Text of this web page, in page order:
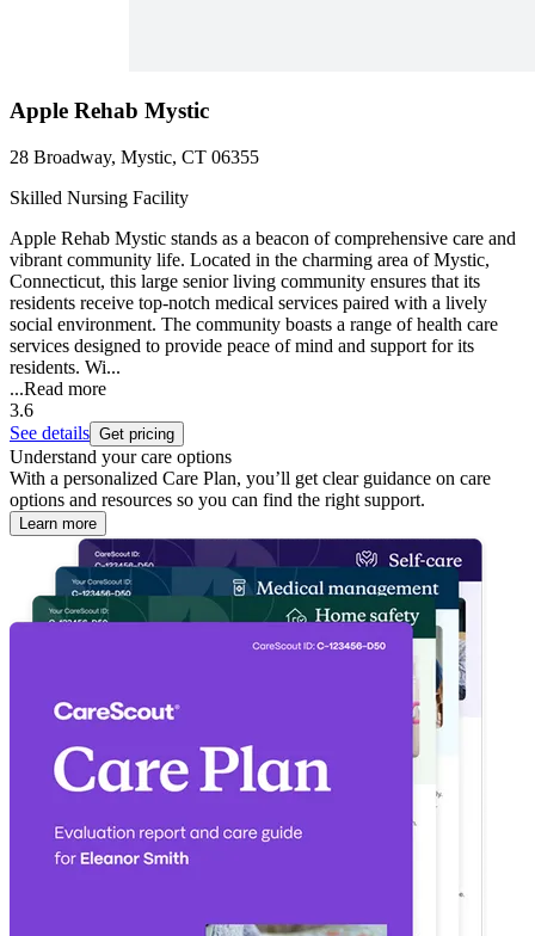
Apple Rehab Mystic
28 Broadway, Mystic, CT 06355
Skilled Nursing Facility
Apple Rehab Mystic stands as a beacon of comprehensive care and
vibrant community life. Located in the charming area of Mystic,
Connecticut, this large senior living community ensures that its
residents receive top-notch medical services paired with a lively
social environment. The community boasts a range of health care
services designed to provide peace of mind and support for its
residents. Wi...
...Read more
3.6
See details Get pricing
Understand your care options
With a personalized Care Plan, you’ll get clear guidance on care
options and resources so you can find the right support.
Learn more